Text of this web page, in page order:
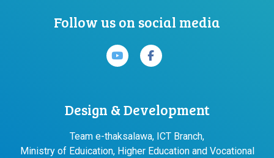
Follow us on social media
Design & Development
Team e-thaksalawa, ICT Branch,
Ministry of Eduication, Higher Education and Vocational